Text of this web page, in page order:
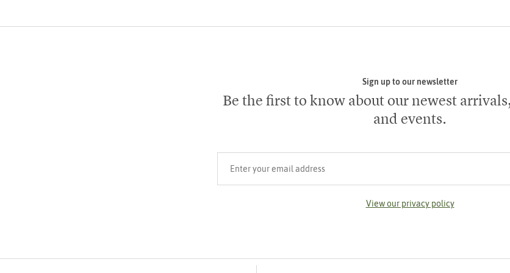
Sign up to our newsletter
Be the first to know about our newest
and events.
View our privacy policy